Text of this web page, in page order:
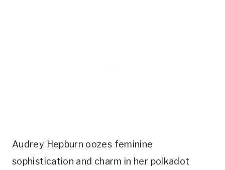
Audrey Hepburn oozes feminine
sophistication and charm in her polkadot